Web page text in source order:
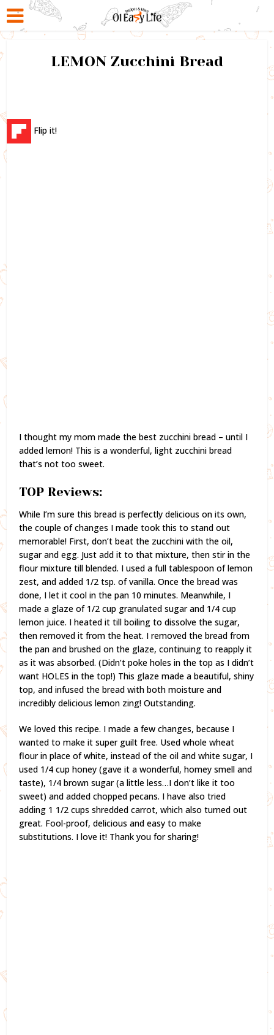
LEMON Zucchini Bread
Flip it!
I thought my mom made the best zucchini bread – until I
added lemon! This is a wonderful, light zucchini bread
that’s not too sweet.
TOP Reviews:
While I’m sure this bread is perfectly delicious on its own,
the couple of changes I made took this to stand out
memorable! First, don’t beat the zucchini with the oil,
sugar and egg. Just add it to that mixture, then stir in the
flour mixture till blended. I used a full tablespoon of lemon
zest, and added 1/2 tsp. of vanilla. Once the bread was
done, I let it cool in the pan 10 minutes. Meanwhile, I
made a glaze of 1/2 cup granulated sugar and 1/4 cup
lemon juice. I heated it till boiling to dissolve the sugar,
then removed it from the heat. I removed the bread from
the pan and brushed on the glaze, continuing to reapply it
as it was absorbed. (Didn’t poke holes in the top as I didn’t
want HOLES in the top!) This glaze made a beautiful, shiny
top, and infused the bread with both moisture and
incredibly delicious lemon zing! Outstanding.
We loved this recipe. I made a few changes, because I
wanted to make it super guilt free. Used whole wheat
flour in place of white, instead of the oil and white sugar, I
used 1/4 cup honey (gave it a wonderful, homey smell and
taste), 1/4 brown sugar (a little less…I don’t like it too
sweet) and added chopped pecans. I have also tried
adding 1 1/2 cups shredded carrot, which also turned out
great. Fool-proof, delicious and easy to make
substitutions. I love it! Thank you for sharing!